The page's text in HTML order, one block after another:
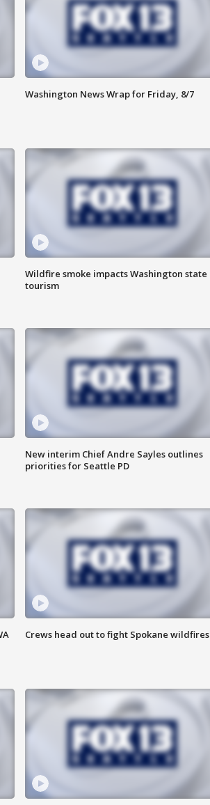
Washington News Wrap for Friday, 8/7
Wildfire smoke impacts Washington state
tourism
New interim Chief Andre Sayles outlines
priorities for Seattle PD
Crews head out to fight Spokane wildfires